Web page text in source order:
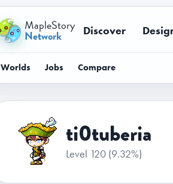
MapleStory
Network Discover
Worlds Jobs Compare
ti0tuberia
Level 120 (9.32%)